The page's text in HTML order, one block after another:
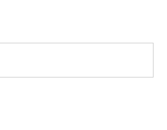
Delhi
Jama